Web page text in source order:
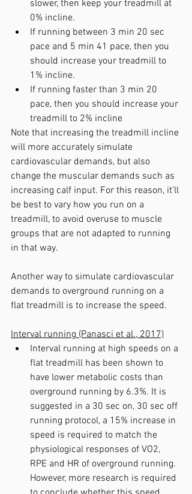
slower, then keep your treadmill at
0% incline.
If running between 3 min 20 sec
pace and 5 min 41 pace, then you
should increase your treadmill to
1% incline.
If running faster than 3 min 20
pace, then you should increase your
treadmill to 2% incline
Note that increasing the treadmill incline
will more accurately simulate
cardiovascular demands, but also
change the muscular demands such as
increasing calf input. For this reason, it’ll
be best to vary how you run on a
treadmill, to avoid overuse to muscle
groups that are not adapted to running
in that way.
Another way to simulate cardiovascular
demands to overground running on a
flat treadmill is to increase the speed.
Interval running (Panasci et al., 2017)
Interval running at high speeds on a
flat treadmill has been shown to
have lower metabolic costs than
overground running by 6.3%. It is
suggested in a 30 sec on, 30 sec off
running protocol, a 15% increase in
speed is required to match the
physiological responses of VO2,
RPE and HR of overground running.
However, more research is required